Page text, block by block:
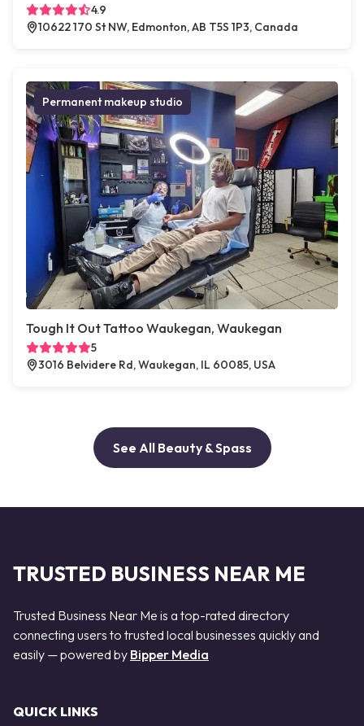
4.9
10622 170 St NW, Edmonton, AB T5S 1P3, Canada
Permanent makeup studio
Tough It Out Tattoo Waukegan, Waukegan
5
3016 Belvidere Rd, Waukegan, IL 60085, USA
See All Beauty & Spass
TRUSTED BUSINESS NEAR ME
Trusted Business Near Me is a top-rated directory
connecting users to trusted local businesses quickly and
easily — powered by Bipper Media
QUICK LINKS